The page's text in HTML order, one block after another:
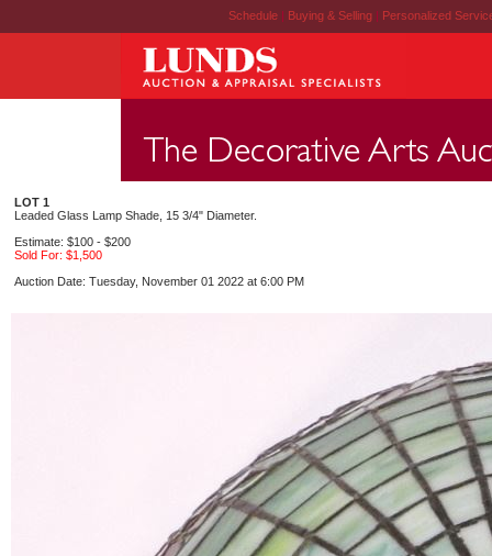
Schedule | Buying & Selling | Personalized
LOT 1
Leaded Glass Lamp Shade, 15 3/4" Diameter.
Estimate: $100 - $200
Sold For: $1,500
Auction Date: Tuesday, November 01 2022 at 6:00 PM